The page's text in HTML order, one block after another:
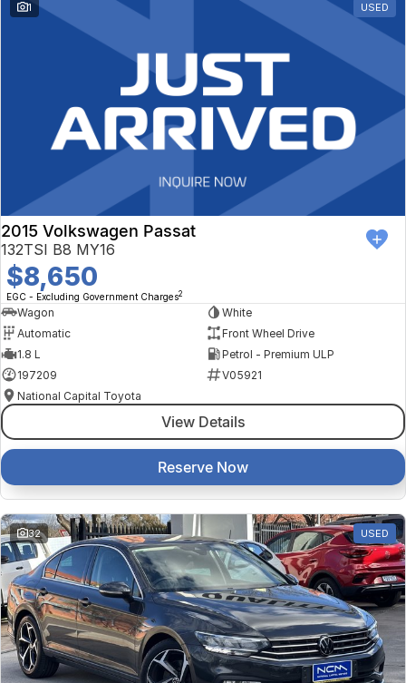
1 USED
2015 Volkswagen Passat
132TSI B8 MY16
$8,650
EGC - Excluding Government Charges2
Wagon
White
Automatic
Front Wheel Drive
1.8 L
Petrol - Premium ULP
197209
V05921
National Capital Toyota
View Details
Reserve Now
32 USED